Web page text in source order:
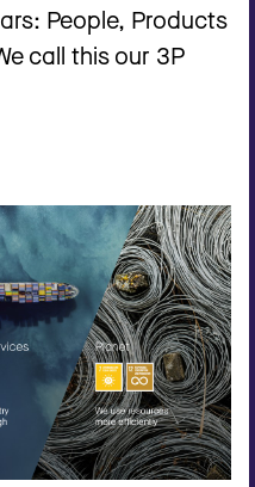
People, Products
call this our 3P